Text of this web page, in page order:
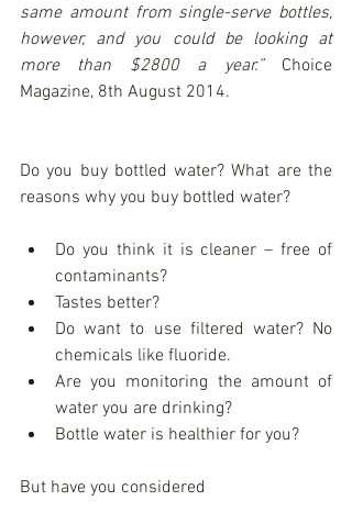
same amount from single-serve bottles,
however, and you could be looking at
more than $2800 a year.” Choice
Magazine, 8th August 2014.
Do you buy bottled water? What are the
reasons why you buy bottled water?
Do you think it is cleaner – free of
contaminants?
Tastes better?
Do want to use filtered water? No
chemicals like fluoride.
Are you monitoring the amount of
water you are drinking?
Bottle water is healthier for you?
But have you considered